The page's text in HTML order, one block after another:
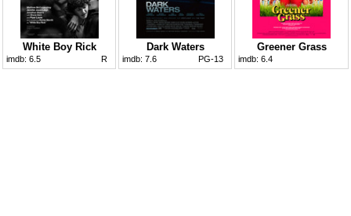
White Boy Rick
imdb: 6.5 R
Dark Waters
imdb: 7.6 PG-13
Greener Grass
imdb: 6.4